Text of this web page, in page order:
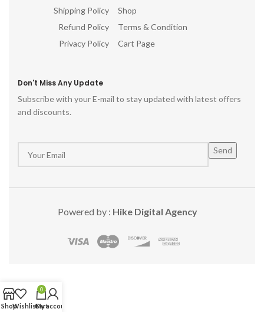
Shipping Policy
Refund Policy
Privacy Policy
Shop
Terms & Condition
Cart Page
Don't Miss Any Update
Subscribe with your E-mail to stay updated with latest offers
and discounts.
Powered by : Hike Digital Agency
ShopWishlist
0
Cart
My account